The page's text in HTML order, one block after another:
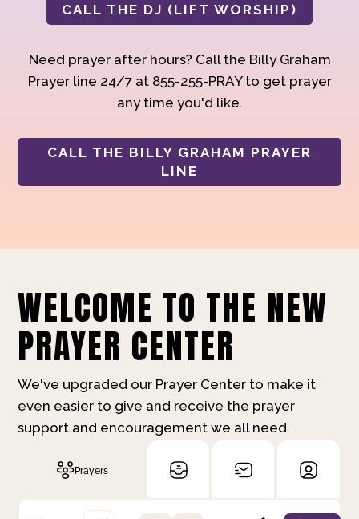
CALL THE DJ (LIFT WORSHIP)
Need prayer after hours? Call the Billy Graham
Prayer line 24/7 at 855-255-PRAY to get prayer
any time you'd like.
CALL THE BILLY GRAHAM PRAYER
LINE
WELCOME TO THE NEW
PRAYER CENTER
We've upgraded our Prayer Center to make it
even easier to give and receive the prayer
support and encouragement we all need.
Prayers